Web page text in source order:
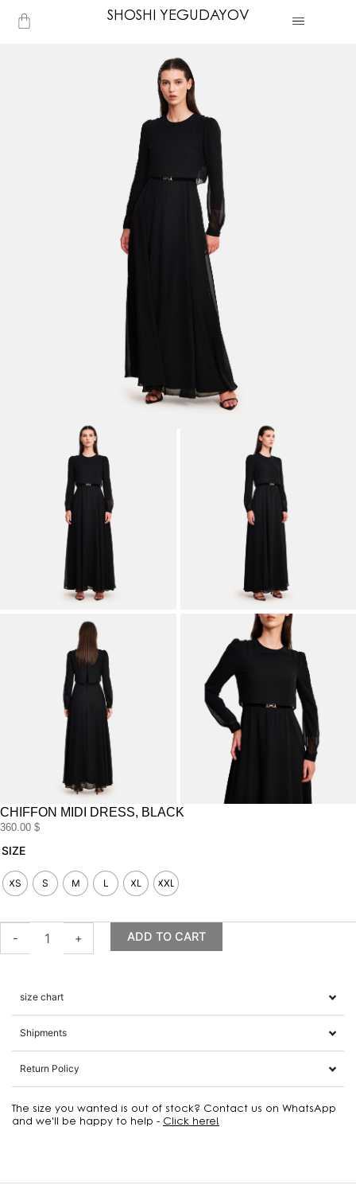
SHOSHI YEGUDAYOV
Cart
CHIFFON MIDI DRESS, BLACK
360.00 $
SIZE
XS S M L XL XXL
-
Chiffon
dress,
black
+ ADD TO CART
size chart
Shipments
Return Policy
The size you wanted is out of stock? Contact us on WhatsApp
and we'll be happy to help - Click here!